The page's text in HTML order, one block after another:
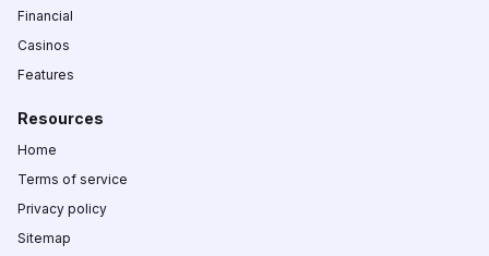
Financial
Casinos
Features
Resources
Home
Terms of service
Privacy policy
Sitemap